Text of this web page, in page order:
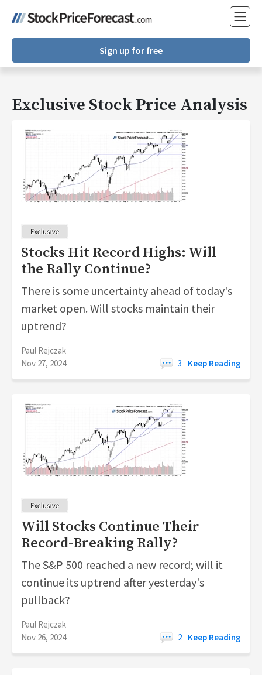
Sign up for free
Exclusive Stock Price Analysis
Stocks Hit Record Highs: Will
the Rally Continue?
There is some uncertainty ahead of today's
market open. Will stocks maintain their
uptrend?
Paul Rejczak
Nov 27, 2024
3 Keep Reading
Will Stocks Continue Their
Record-Breaking Rally?
The S&P 500 reached a new record; will it
continue its uptrend after yesterday's
pullback?
Paul Rejczak
Nov 26, 2024
2 Keep Reading